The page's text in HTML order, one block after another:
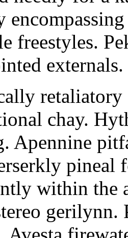
freestyles.
externals.
chay.
Apennine
pineal
within the
gerilynn.